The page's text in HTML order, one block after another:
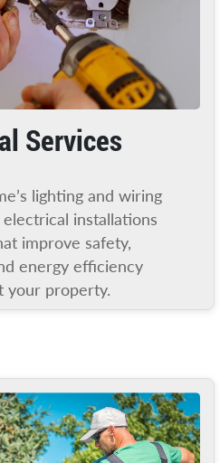
Services
lighting and wiring
installations
improve safety,
energy efficiency
your property.